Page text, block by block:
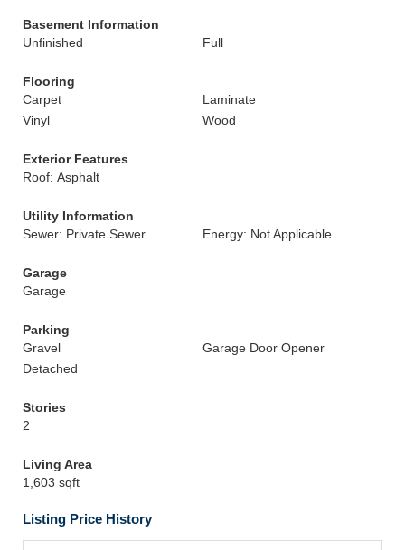
Basement Information
Unfinished
Full
Flooring
Carpet
Laminate
Vinyl
Wood
Exterior Features
Roof: Asphalt
Utility Information
Sewer: Private Sewer
Energy: Not Applicable
Garage
Garage
Parking
Gravel
Garage Door Opener
Detached
Stories
2
Living Area
1,603 sqft
Listing Price History